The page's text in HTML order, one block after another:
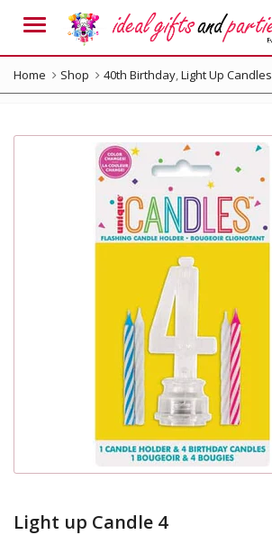
Menu
Home Shop 40th Birthday,Light Up Candles
Light up Candle 4